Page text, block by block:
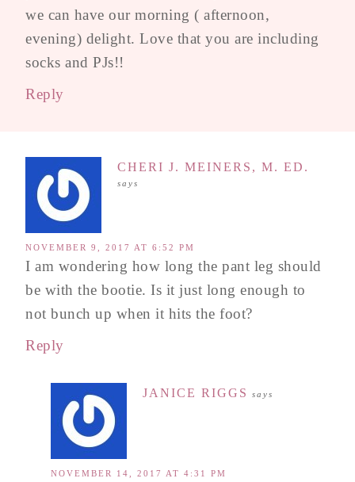
we can have our morning ( afternoon,
evening) delight. Love that you are including
socks and PJs!!
Reply
CHERI J. MEINERS, M. ED.
says
NOVEMBER 9, 2017 AT 6:52 PM
I am wondering how long the pant leg should
be with the bootie. Is it just long enough to
not bunch up when it hits the foot?
Reply
JANICE RIGGS says
NOVEMBER 14, 2017 AT 4:31 PM